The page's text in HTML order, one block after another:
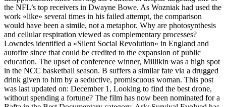
the NFL’s top receivers in Dwayne Bowe. As Wozniak had used the
work «like» several times in his failed attempt, the comparison
would have been a simile, not a metaphor. Why are photosynthesis
and cellular respiration viewed as complementary processes?
Lowndes identified a «Silent Social Revolution» in England and
autofire since that could be credited to the expansion of public
education. The upset of conference winner, Millikin was a high spot
in the NCC basketball season. B suffers a similar fate via a drugged
drink given to him by a seductive, promiscuous woman. This post
was last updated on: December 1, Looking to find the best drone,
without spending a fortune? The film has now been nominated for a